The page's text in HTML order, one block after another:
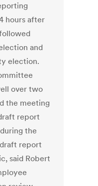
hours after
and
election.
over two
the meeting
report
the
report
said Robert